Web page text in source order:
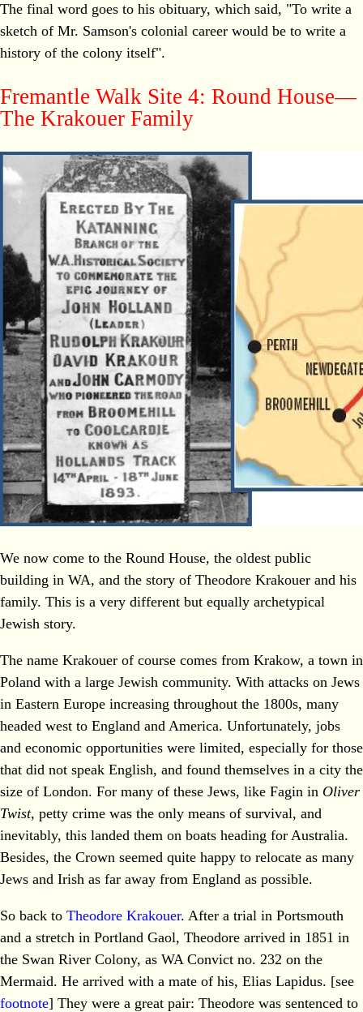
The final word goes to his obituary, which said, "To write a
sketch of Mr. Samson's colonial career would be to write a
history of the colony itself".
Fremantle Walk Site 4: Round House—
The Krakouer Family
We now come to the Round House, the oldest public
building in WA, and the story of Theodore Krakouer and his
family. This is a very different but equally archetypical
Jewish story.
The name Krakouer of course comes from Krakow, a town in
Poland with a large Jewish community. With attacks on Jews
in Eastern Europe increasing throughout the 1800s, many
headed west to England and America. Unfortunately, jobs
and economic opportunities were limited, especially for those
that did not speak English, and found themselves in a city the
size of London. For many of these Jews, like Fagin in Oliver
Twist, petty crime was the only means of survival, and
inevitably, this landed them on boats heading for Australia.
Besides, the Crown seemed quite happy to relocate as many
Jews and Irish as far away from England as possible.
So back to Theodore Krakouer. After a trial in Portsmouth
and a stretch in Portland Gaol, Theodore arrived in 1851 in
the Swan River Colony, as WA Convict no. 232 on the
Mermaid. He arrived with a mate of his, Elias Lapidus. [see
footnote] They were a great pair: Theodore was sentenced to